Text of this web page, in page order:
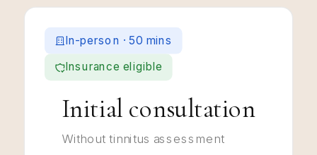
In-person · 50 mins
Insurance eligible
Initial consultation
Without tinnitus assessment